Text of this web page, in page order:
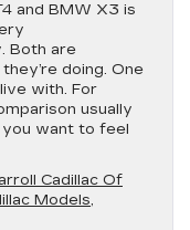
and BMW X3 is
Both are
doing. One
with. For
usually
want to feel
Cadillac Of
Models,